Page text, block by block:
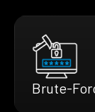
Brute-